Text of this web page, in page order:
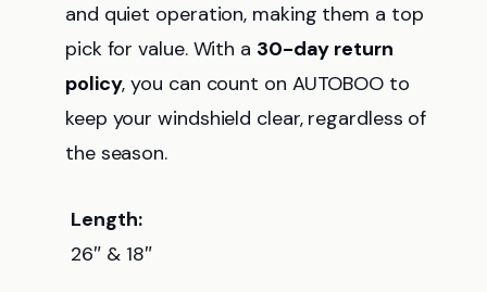
and quiet operation, making them a top
pick for value. With a 30-day return
policy, you can count on AUTOBOO to
keep your windshield clear, regardless of
the season.
Length:
26″ & 18″